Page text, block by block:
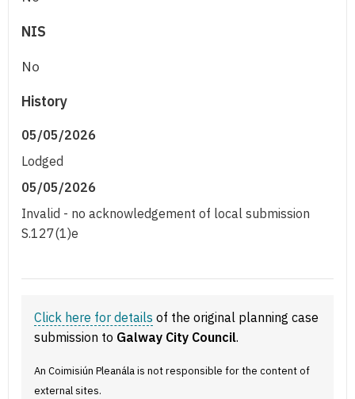
NIS
No
History
05/05/2026
Lodged
05/05/2026
Invalid - no acknowledgement of local submission
S.127(1)e
Click here for details of the original planning case
submission to Galway City Council.
An Coimisiún Pleanála is not responsible for the content of
external sites.